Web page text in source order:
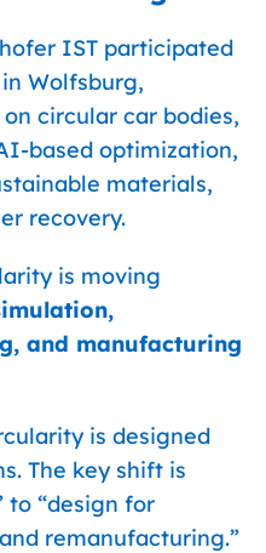
IST participated
Wolfsburg,
circular car bodies,
based optimization,
materials,
recovery.
is moving
and manufacturing
is designed
The key shift is
to “design for
remanufacturing.”